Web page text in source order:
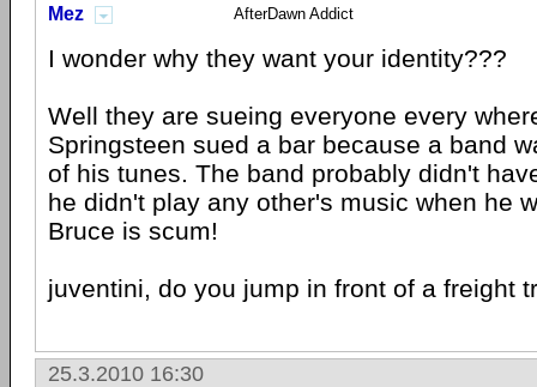
Mez AfterDawn Addict
I wonder why they want your identity???
Well they are sueing everyone every
Springsteen sued a bar because a band
of his tunes. The band probably didn't
he didn't play any other's music when he
Bruce is scum!
juventini, do you jump in front of a freight
25.3.2010 16:30